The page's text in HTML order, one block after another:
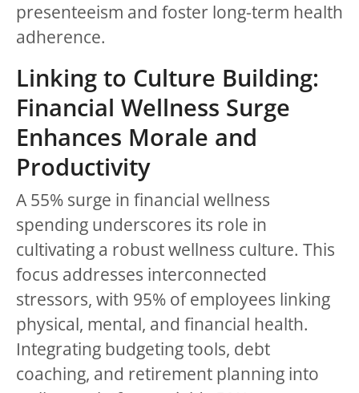
presenteeism and foster long-term health
adherence.
Linking to Culture Building:
Financial Wellness Surge
Enhances Morale and
Productivity
A 55% surge in financial wellness
spending underscores its role in
cultivating a robust wellness culture. This
focus addresses interconnected
stressors, with 95% of employees linking
physical, mental, and financial health.
Integrating budgeting tools, debt
coaching, and retirement planning into